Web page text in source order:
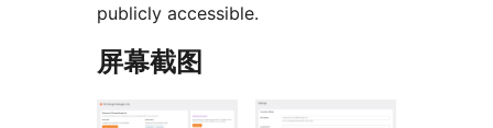
publicly accessible.
屏幕截图